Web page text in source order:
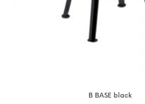
B BASE black